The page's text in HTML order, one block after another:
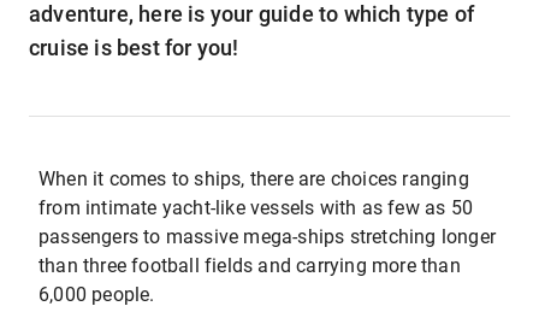
adventure, here is your guide to which type of
cruise is best for you!
When it comes to ships, there are choices ranging
from intimate yacht-like vessels with as few as 50
passengers to massive mega-ships stretching longer
than three football fields and carrying more than
6,000 people.